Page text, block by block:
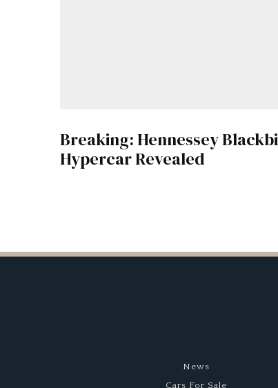
Breaking: Hennessey
Hypercar Revealed
News
Cars For Sale